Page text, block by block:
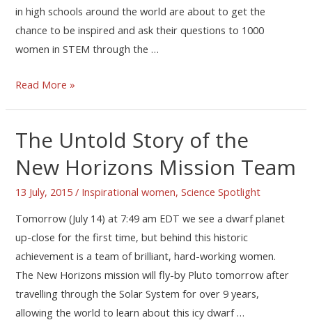
in high schools around the world are about to get the
chance to be inspired and ask their questions to 1000
women in STEM through the …
Read More »
The Untold Story of the
New Horizons Mission Team
13 July, 2015/ Inspirational women,Science Spotlight
Tomorrow (July 14) at 7:49 am EDT we see a dwarf planet
up-close for the first time, but behind this historic
achievement is a team of brilliant, hard-working women.
The New Horizons mission will fly-by Pluto tomorrow after
travelling through the Solar System for over 9 years,
allowing the world to learn about this icy dwarf …